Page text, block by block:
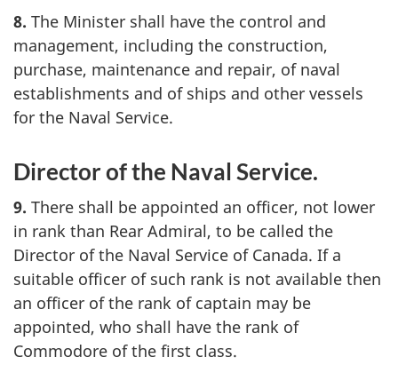
8. The Minister shall have the control and
management, including the construction,
purchase, maintenance and repair, of naval
establishments and of ships and other vessels
for the Naval Service.
Director of the Naval Service.
9. There shall be appointed an officer, not lower
in rank than Rear Admiral, to be called the
Director of the Naval Service of Canada. If a
suitable officer of such rank is not available then
an officer of the rank of captain may be
appointed, who shall have the rank of
Commodore of the first class.